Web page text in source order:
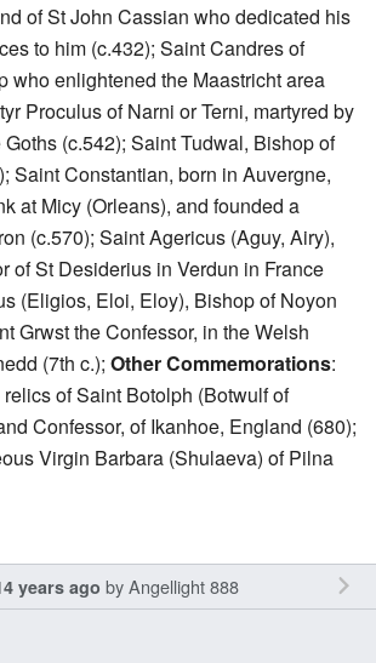
of St John Cassian who dedicated his
to him (c.432); Saint Candres of
who enlightened the Maastricht area
Proculus of Narni or Terni, martyred by
(c.542); Saint Tudwal, Bishop of
Saint Constantian, born in Auvergne,
at Micy (Orleans), and founded a
(c.570); Saint Agericus (Aguy, Airy),
of St Desiderius in Verdun in France
(Eligios, Eloi, Eloy), Bishop of Noyon
Grwst the Confessor, in the Welsh
(7th c.); Other Commemorations:
of Saint Botolph (Botwulf of
Confessor, of Ikanhoe, England (680);
Virgin Barbara (Shulaeva) of Pilna
years ago byAngellight 888